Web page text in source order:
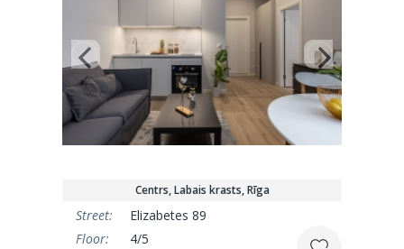
Centrs, Labais krasts, Rīga
Street:
Elizabetes 89
Floor:
4/5